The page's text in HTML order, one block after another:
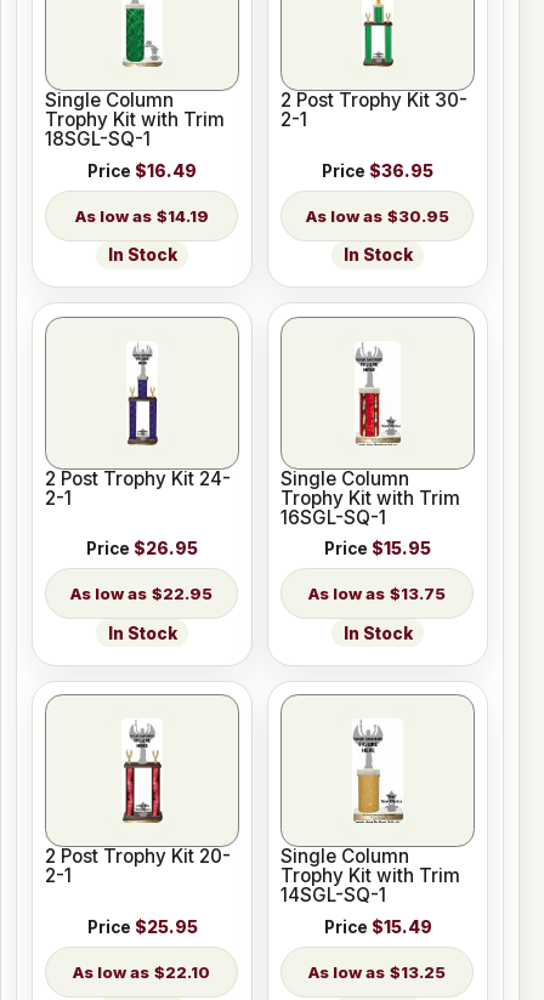
Single Column
Trophy Kit with Trim
18SGL-SQ-1
Price $16.49
$14.19
In Stock
2 Post Trophy Kit 30-
2-1
Price $36.95
$30.95
In Stock
2 Post Trophy Kit 24-
2-1
Price $26.95
$22.95
In Stock
Single Column
Trophy Kit with Trim
16SGL-SQ-1
Price $15.95
$13.75
In Stock
2 Post Trophy Kit 20-
2-1
Price $25.95
$22.10
Single Column
Trophy Kit with Trim
14SGL-SQ-1
Price $15.49
$13.25